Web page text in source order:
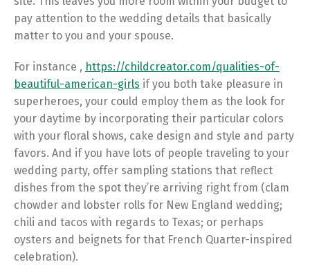
pay attention to the wedding details that basically
matter to you and your spouse.
For instance , https://childcreator.com/qualities-of-
beautiful-american-girls if you both take pleasure in
superheroes, your could employ them as the look for
your daytime by incorporating their particular colors
with your floral shows, cake design and style and party
favors. And if you have lots of people traveling to your
wedding party, offer sampling stations that reflect
dishes from the spot they’re arriving right from (clam
chowder and lobster rolls for New England wedding;
chili and tacos with regards to Texas; or perhaps
oysters and beignets for that French Quarter-inspired
celebration).